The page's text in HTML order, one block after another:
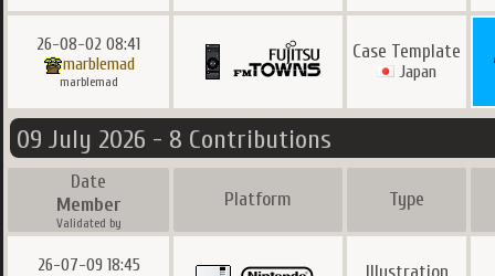
26-08-02 08:41
marblemad
marblemad
Case Template
Japan
09 July 2026 - 8 Contributions
Date
Member
Validated by
Platform Type
26-07-09 18:45